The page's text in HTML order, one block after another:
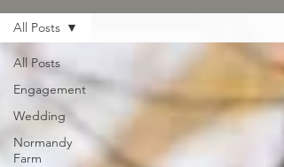
All Posts
Engagement
Wedding
Normandy
Farm
All Posts